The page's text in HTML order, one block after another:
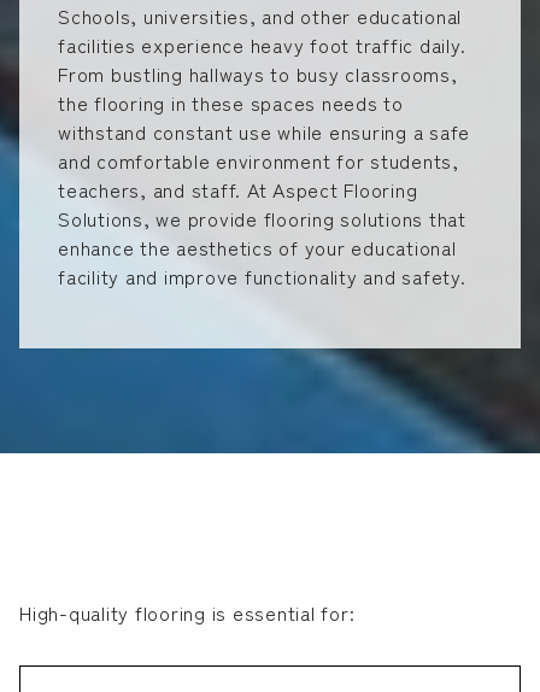
Schools, universities, and other educational
facilities experience heavy foot traffic daily.
From bustling hallways to busy classrooms,
the flooring in these spaces needs to
withstand constant use while ensuring a safe
and comfortable environment for students,
teachers, and staff. At Aspect Flooring
Solutions, we provide flooring solutions that
enhance the aesthetics of your educational
facility and improve functionality and safety.
High-quality flooring is essential for: